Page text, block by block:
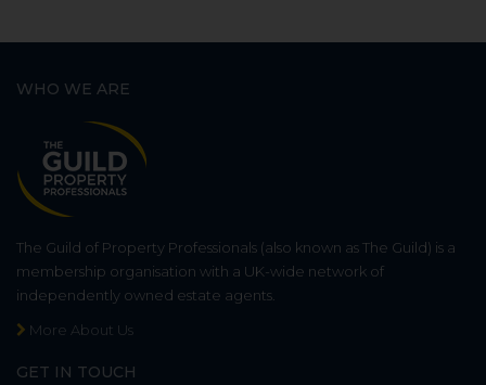
WHO WE ARE
The Guild of Property Professionals (also known as The Guild) is a
membership organisation with a UK-wide network of
independently owned estate agents.
More About Us
GET IN TOUCH